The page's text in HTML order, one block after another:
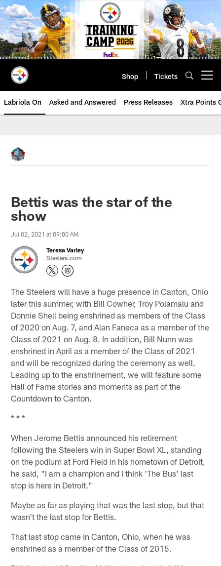
Skip
to
main
content
Shop Tickets
Labriola On Asked and Answered Press Releases Xtra Points
Bettis was the star of the
show
Jul 02, 2021 at 09:00 AM
Teresa Varley
Steelers.com
The Steelers will have a huge presence in Canton, Ohio
later this summer, with Bill Cowher, Troy Polamalu and
Donnie Shell being enshrined as members of the Class
of 2020 on Aug. 7, and Alan Faneca as a member of the
Class of 2021 on Aug. 8. In addition, Bill Nunn was
enshrined in April as a member of the Class of 2021
and will be recognized during the ceremony as well.
Leading up to the enshrinement, we will feature some
Hall of Fame stories and moments as part of the
Countdown to Canton.
* * *
When Jerome Bettis announced his retirement
following the Steelers win in Super Bowl XL, standing
on the podium at Ford Field in his hometown of Detroit,
he said, "I am a champion and I think 'The Bus' last
stop is here in Detroit."
Maybe as far as playing that was the last stop, but that
wasn't the last stop for Bettis.
That last stop came in Canton, Ohio, when he was
enshrined as a member of the Class of 2015.